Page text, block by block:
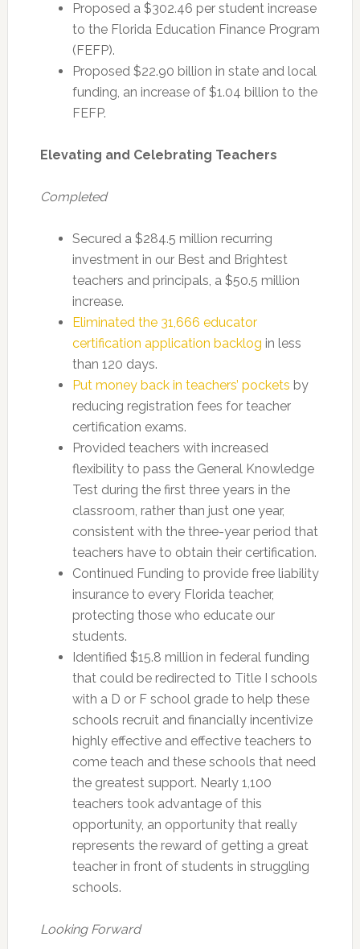
Proposed a $302.46 per student increase
to the Florida Education Finance Program
(FEFP).
Proposed $22.90 billion in state and local
funding, an increase of $1.04 billion to the
FEFP.
Elevating and Celebrating Teachers
Completed
Secured a $284.5 million recurring
investment in our Best and Brightest
teachers and principals, a $50.5 million
increase.
Eliminated the 31,666 educator
certification application backlog in less
than 120 days.
Put money back in teachers’ pockets by
reducing registration fees for teacher
certification exams.
Provided teachers with increased
flexibility to pass the General Knowledge
Test during the first three years in the
classroom, rather than just one year,
consistent with the three-year period that
teachers have to obtain their certification.
Continued Funding to provide free liability
insurance to every Florida teacher,
protecting those who educate our
students.
Identified $15.8 million in federal funding
that could be redirected to Title I schools
with a D or F school grade to help these
schools recruit and financially incentivize
highly effective and effective teachers to
come teach and these schools that need
the greatest support. Nearly 1,100
teachers took advantage of this
opportunity, an opportunity that really
represents the reward of getting a great
teacher in front of students in struggling
schools.
Looking Forward